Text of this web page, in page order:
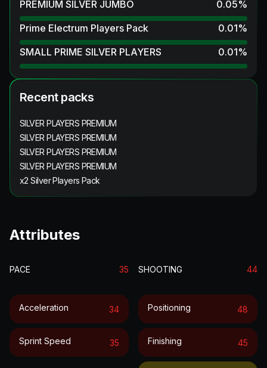
PREMIUM SILVER JUMBO 0.05%
Prime Electrum Players Pack
0.01%
SMALL PRIME SILVER PLAYERS
0.01%
Recent packs
SILVER PLAYERS PREMIUM
SILVER PLAYERS PREMIUM
SILVER PLAYERS PREMIUM
SILVER PLAYERS PREMIUM
x2 Silver Players Pack
Attributes
PACE 35
Acceleration 34
Sprint Speed 35
SHOOTING 44
Positioning 48
Finishing 45